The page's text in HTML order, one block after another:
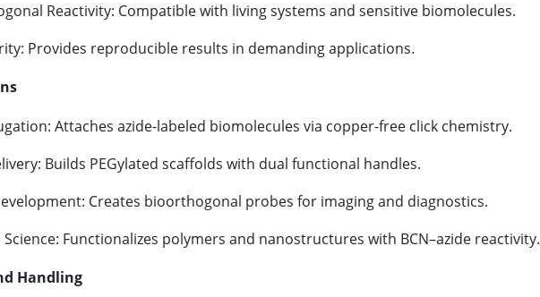
Reactivity: Compatible with living systems and sensitive biomolecules.
Provides reproducible results in demanding applications.
Attaches azide-labeled biomolecules via copper-free click chemistry.
Builds PEGylated scaffolds with dual functional handles.
Creates bioorthogonal probes for imaging and diagnostics.
Functionalizes polymers and nanostructures with BCN–azide reactivity.
Handling